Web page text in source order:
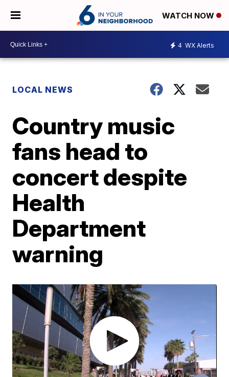
WATCH NOW
4 WX Alerts
LOCAL NEWS
Country music
fans head to
concert despite
Health
Department
warning